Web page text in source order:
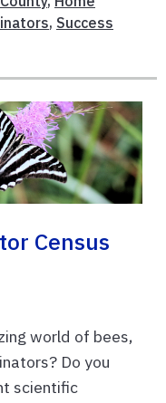
, Success
Census
world of bees,
Do you
scientific